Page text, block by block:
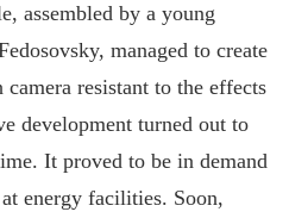
assembled by a young
managed to create
resistant to the effects
development turned out to
It proved to be in demand
energy facilities. Soon,